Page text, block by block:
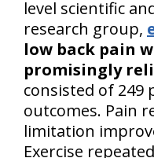
level scientific
research group,
low back pain
promisingly
consisted of 249
outcomes. Pain
limitation
Exercise